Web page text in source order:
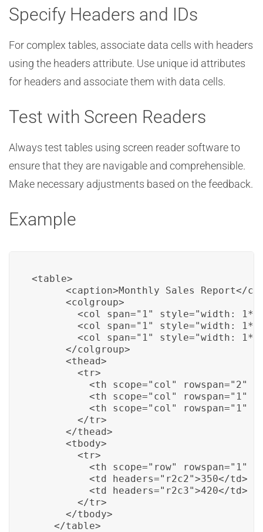
Specify Headers and IDs
For complex tables, associate data cells with headers
using the headers attribute. Use unique id attributes
for headers and associate them with data cells.
Test with Screen Readers
Always test tables using screen reader software to
ensure that they are navigable and comprehensible.
Make necessary adjustments based on the feedback.
Example
<table>
<caption>Monthly Sales Report</
      <colgroup>
<col span="1" style="width:
<col span="1" style="width:
<col span="1" style="width:
      </colgroup>
      <thead>
        <tr>
<th scope="col" rowspan="2"
<th scope="col" rowspan="1"
<th scope="col" rowspan="1"
        </tr>
      </thead>
      <tbody>
        <tr>
<th scope="row" rowspan="1"
          <td headers="r2c2">350</td>
          <td headers="r2c3">420</td>
        </tr>
      </tbody>
    </table>